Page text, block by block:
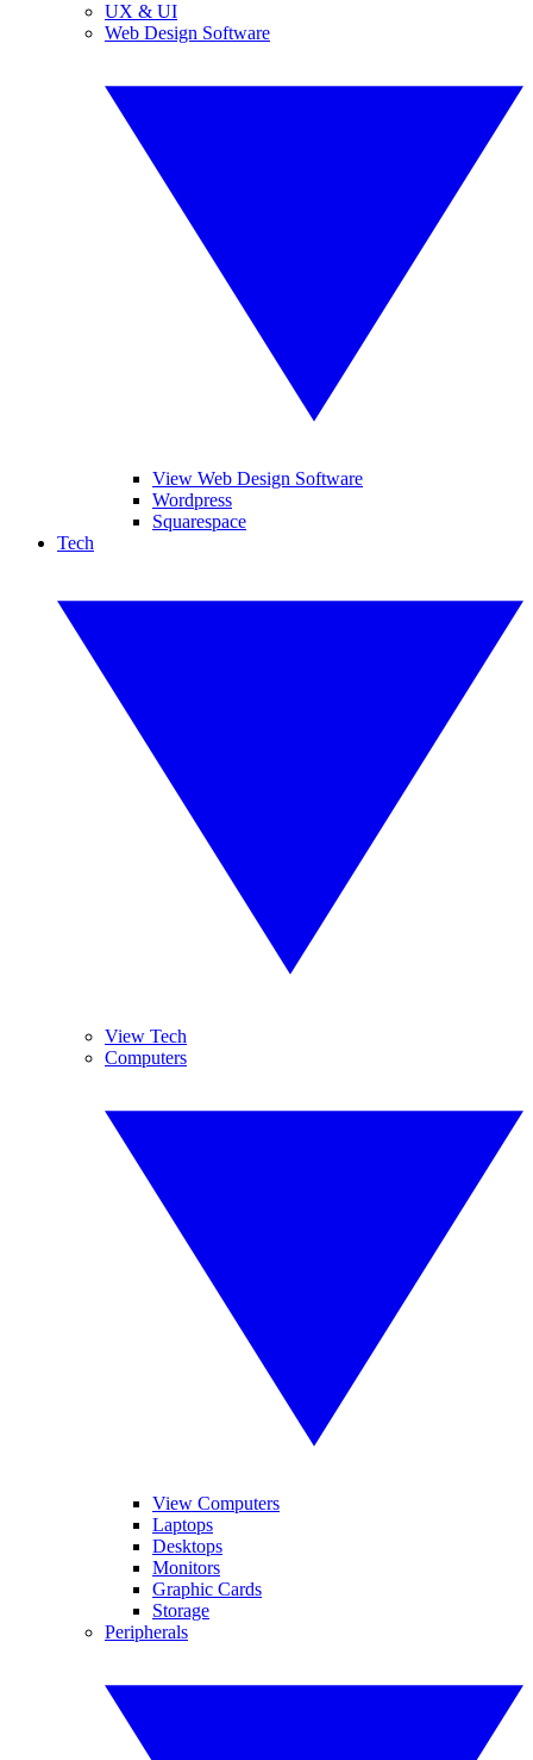
UX & UI
Web Design Software
View Web Design Software
Wordpress
Squarespace
Tech
View Tech
Computers
View Computers
Laptops
Desktops
Monitors
Graphic Cards
Storage
Peripherals